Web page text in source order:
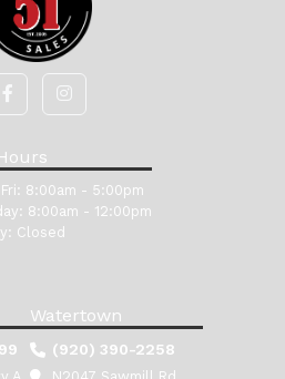
8:00am - 5:00pm
8:00am - 12:00pm
Closed
Watertown
(920) 390-2258